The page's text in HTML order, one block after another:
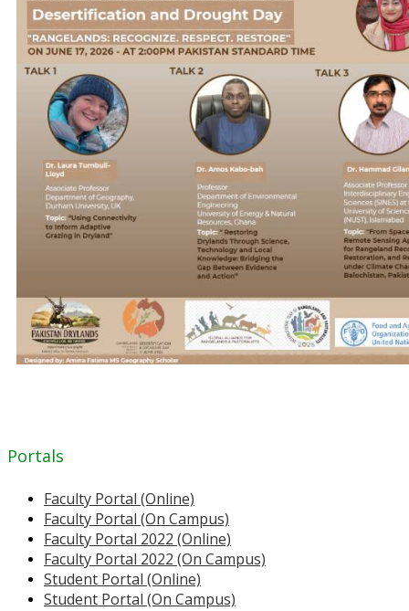
Portals
Faculty Portal (Online)
Faculty Portal (On Campus)
Faculty Portal 2022 (Online)
Faculty Portal 2022 (On Campus)
Student Portal (Online)
Student Portal (On Campus)